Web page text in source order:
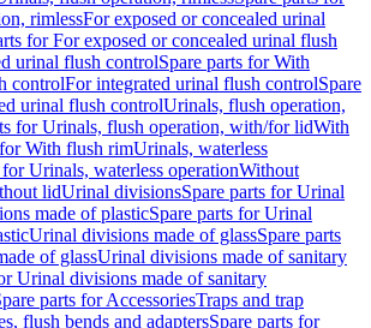
rimlessFor exposed or concealed urinal
for For exposed or concealed urinal flush
urinal flush controlSpare parts for With
controlFor integrated urinal flush controlSpare
urinal flush controlUrinals, flush operation,
for Urinals, flush operation, with/for lidWith
With flush rimUrinals, waterless
for Urinals, waterless operationWithout
lidUrinal divisionsSpare parts for Urinal
made of plasticSpare parts for Urinal
Urinal divisions made of glassSpare parts
of glassUrinal divisions made of sanitary
Urinal divisions made of sanitary
parts for AccessoriesTraps and trap
flush bends and adaptersSpare parts for